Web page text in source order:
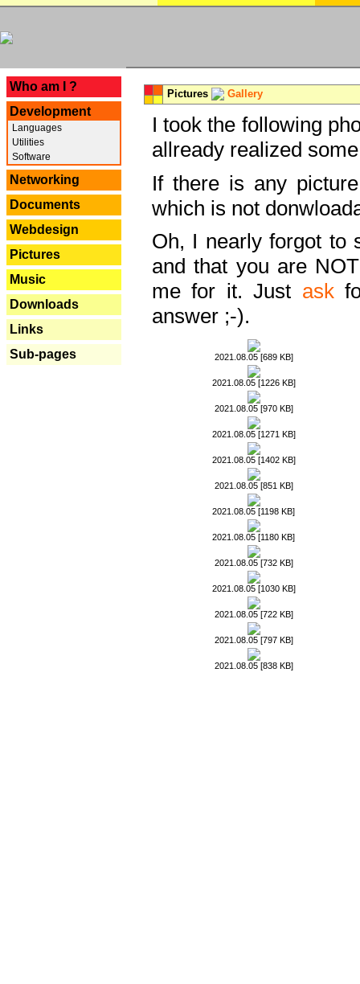
Who am I ?
Development
Languages
Utilities
Software
Networking
Documents
Webdesign
Pictures
Music
Downloads
Links
Sub-pages
Pictures Gallery
I took the following
allready realized
If there is any
which is not
Oh, I nearly forgot to
and that you are
me for it. Just ask
answer ;-).
2021.08.05 [689 KB]
2021.08.05 [1226 KB]
2021.08.05 [970 KB]
2021.08.05 [1271 KB]
2021.08.05 [1402 KB]
2021.08.05 [851 KB]
2021.08.05 [1198 KB]
2021.08.05 [1180 KB]
2021.08.05 [732 KB]
2021.08.05 [1030 KB]
2021.08.05 [722 KB]
2021.08.05 [797 KB]
2021.08.05 [838 KB]